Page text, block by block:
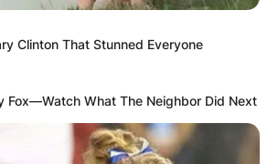
and financing LIV Golf
parent company of LIV Golf.
is the fact that the crown
Arabia, Mohammed bin Salman is
Clinton That Stunned Everyone
Fox—Watch What The Neighbor Did Next